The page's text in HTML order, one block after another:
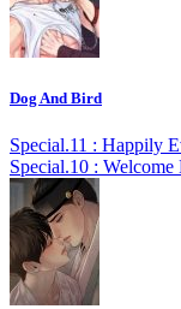
Dog And Bird
Special.11 : Happily
Special.10 : Welcome